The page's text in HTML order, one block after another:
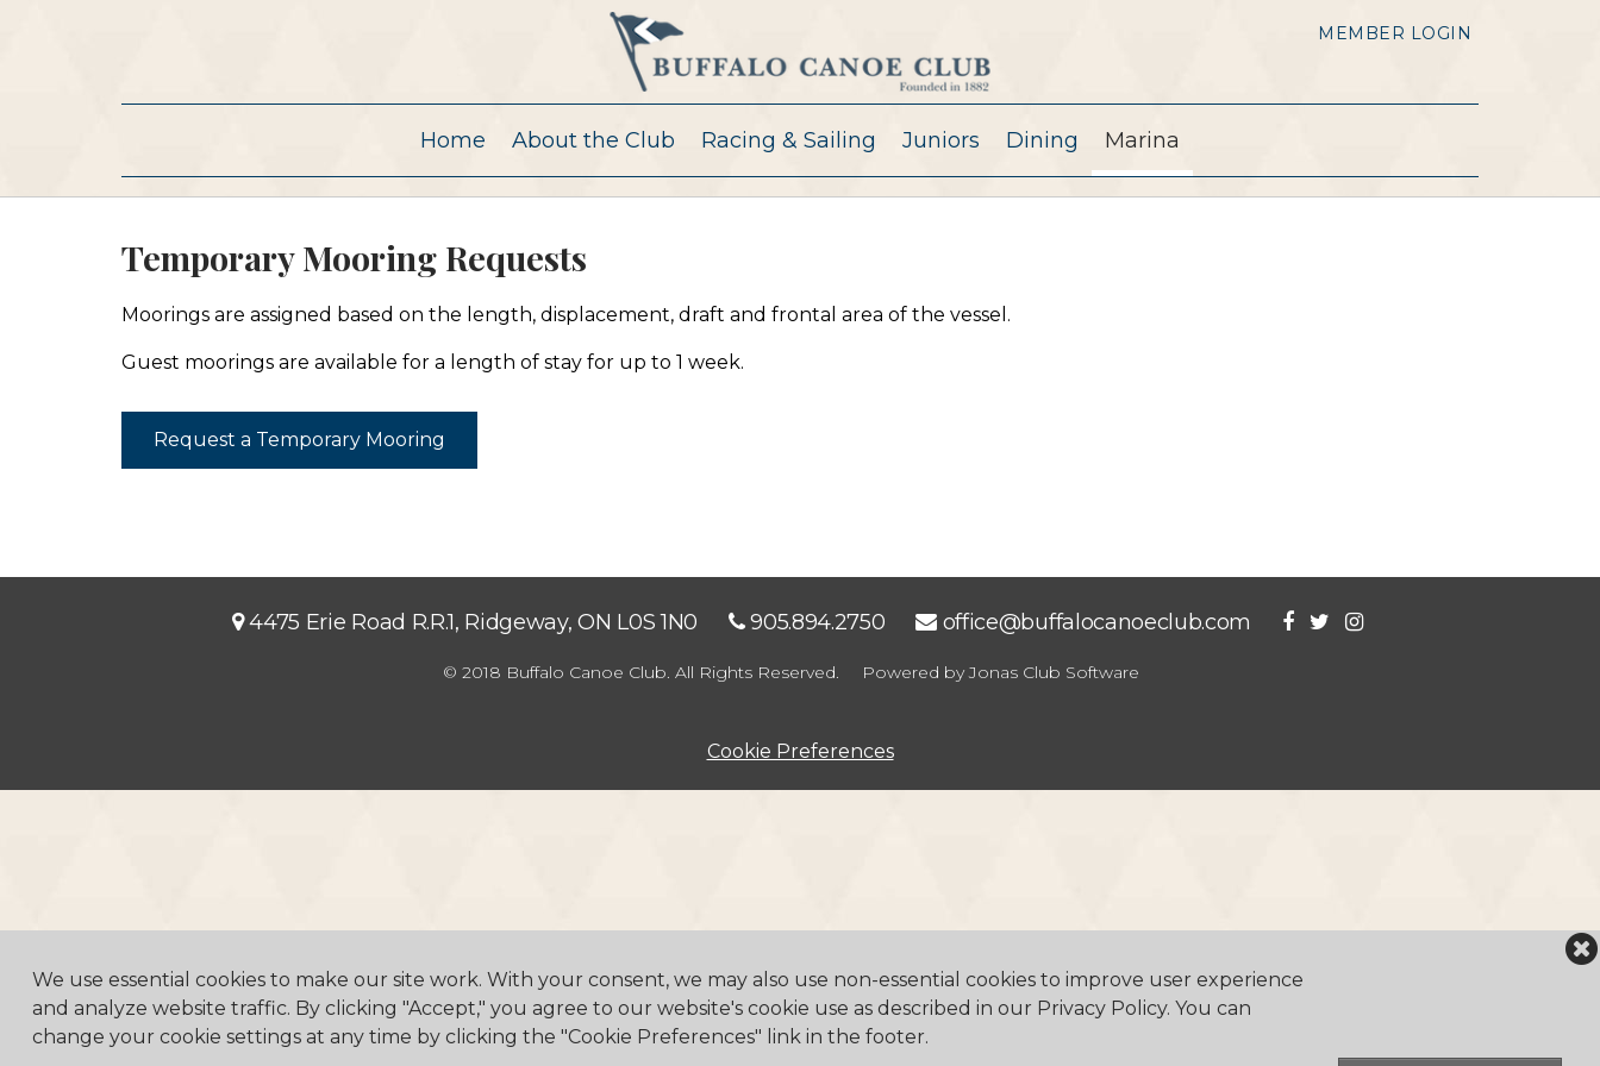
MEMBER LOGIN
Home About the Club Racing & Sailing Juniors Dining Marina
Temporary Mooring Requests
Moorings are assigned based on the length, displacement, draft and frontal area of the vessel.
Guest moorings are available for a length of stay for up to 1 week.
Request a Temporary Mooring
We use essential cookies to make our site work. With your consent, we may also use non-essential cookies to improve user experience
and analyze website traffic. By clicking "Accept," you agree to our website's cookie use as described in our Privacy Policy. You can
change your cookie settings at any time by clicking the "Cookie Preferences" link in the footer.
4475 Erie Road R.R.1, Ridgeway, ON L0S 1N0 905.894.2750 office@buffalocanoeclub.com
© 2018 Buffalo Canoe Club. All Rights Reserved. Powered by Jonas Club Software
Cookie Preferences